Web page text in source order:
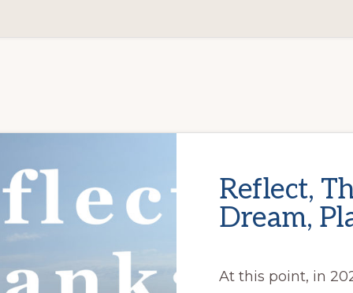
Reflect,
Dream,
At this point, in